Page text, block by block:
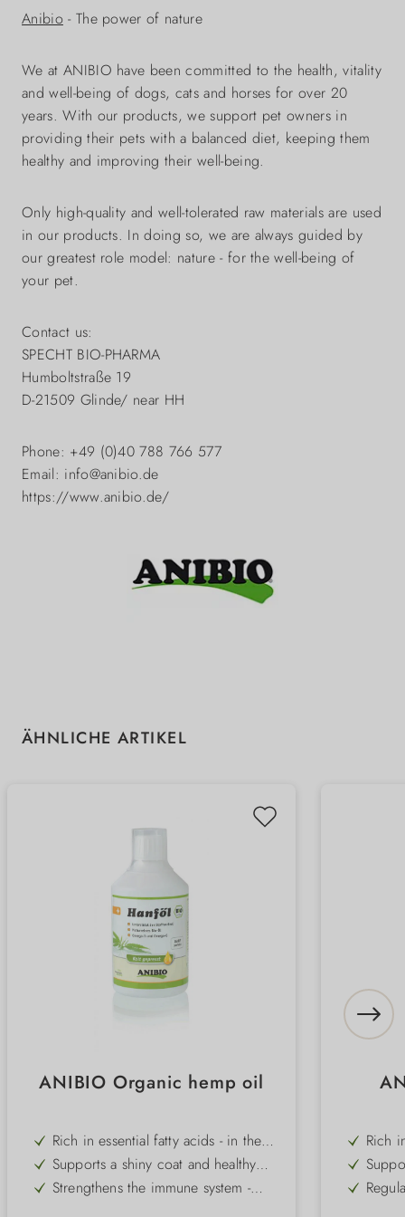
Anibio - The power of nature
We at ANIBIO have been committed to the health, vitality
and well-being of dogs, cats and horses for over 20
years. With our products, we support pet owners in
providing their pets with a balanced diet, keeping them
healthy and improving their well-being.
Only high-quality and well-tolerated raw materials are used
in our products. In doing so, we are always guided by
our greatest role model: nature - for the well-being of
your pet.
Contact us:
SPECHT BIO-PHARMA
Humboltstraße 19
D-21509 Glinde/ near HH
Phone: +49 (0)40 788 766 577
Email: info@anibio.de
https://www.anibio.de/
Skip product gallery
ÄHNLICHE ARTIKEL
ANIBIO Organic hemp oil
Rich in essential fatty acids - in the
optimum ratio for dogs and cats
Supports a shiny coat and healthy
skin - ideal as a daily supplement
Strengthens the immune system -
Rich
acid
ideal